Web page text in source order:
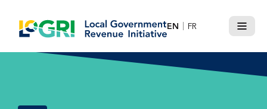
content
EN FR
Menu